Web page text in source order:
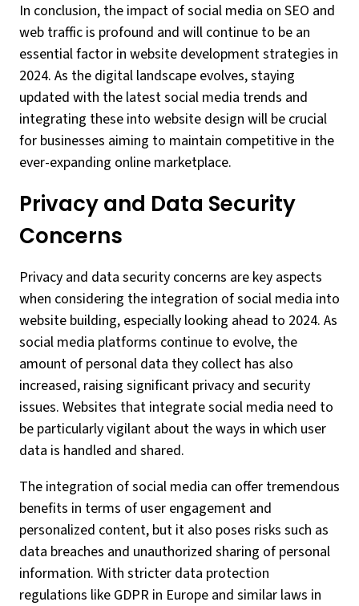
In conclusion, the impact of social media on SEO and
web traffic is profound and will continue to be an
essential factor in website development strategies in
2024. As the digital landscape evolves, staying
updated with the latest social media trends and
integrating these into website design will be crucial
for businesses aiming to maintain competitive in the
ever-expanding online marketplace.
Privacy and Data Security
Concerns
Privacy and data security concerns are key aspects
when considering the integration of social media into
website building, especially looking ahead to 2024. As
social media platforms continue to evolve, the
amount of personal data they collect has also
increased, raising significant privacy and security
issues. Websites that integrate social media need to
be particularly vigilant about the ways in which user
data is handled and shared.
The integration of social media can offer tremendous
benefits in terms of user engagement and
personalized content, but it also poses risks such as
data breaches and unauthorized sharing of personal
information. With stricter data protection
regulations like GDPR in Europe and similar laws in